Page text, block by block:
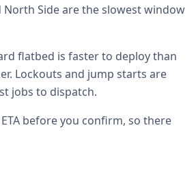
Side are the slowest window
flatbed is faster to deploy than
Lockouts and jump starts are
jobs to dispatch.
before you confirm, so there